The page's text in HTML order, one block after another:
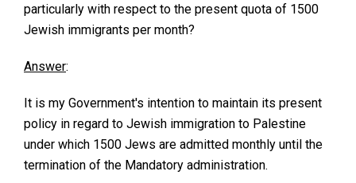
particularly with respect to the present quota of 1500
Jewish immigrants per month?
Answer:
It is my Government's intention to maintain its present
policy in regard to Jewish immigration to Palestine
under which 1500 Jews are admitted monthly until the
termination of the Mandatory administration.